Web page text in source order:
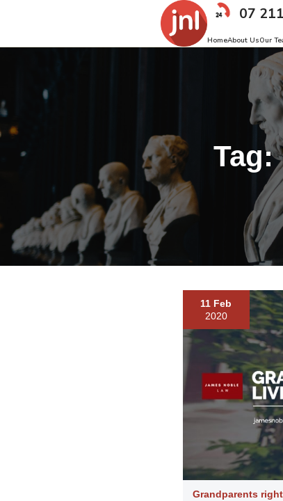
07
HomeAbout UsOur
Tag:
11 Feb
2020
Grandparents